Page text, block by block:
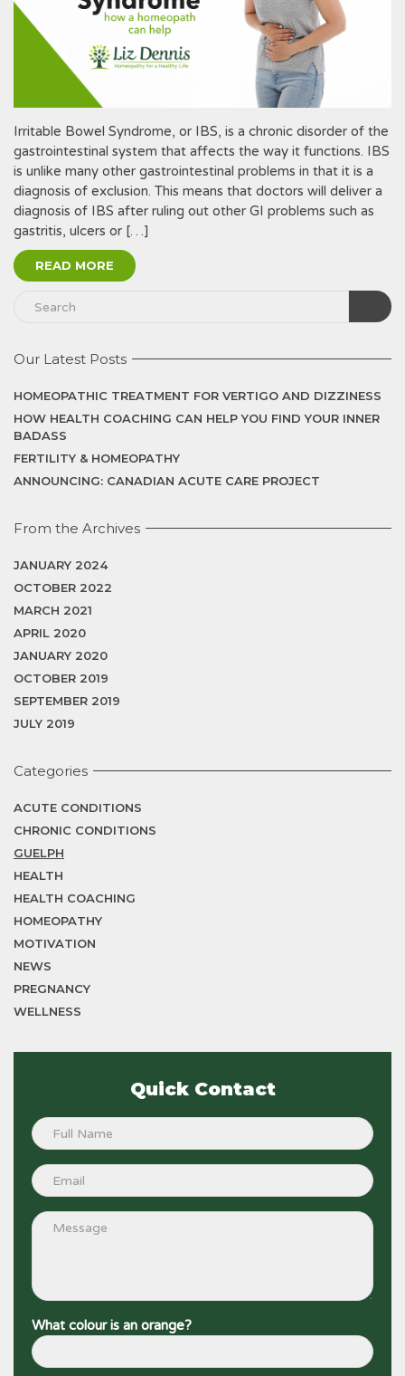
Irritable Bowel Syndrome, or IBS, is a chronic disorder of the
gastrointestinal system that affects the way it functions. IBS
is unlike many other gastrointestinal problems in that it is a
diagnosis of exclusion. This means that doctors will deliver a
diagnosis of IBS after ruling out other GI problems such as
gastritis, ulcers or […]
READ MORE
Our Latest Posts
HOMEOPATHIC TREATMENT FOR VERTIGO AND DIZZINESS
HOW HEALTH COACHING CAN HELP YOU FIND YOUR INNER
BADASS
FERTILITY & HOMEOPATHY
ANNOUNCING: CANADIAN ACUTE CARE PROJECT
From the Archives
JANUARY 2024
OCTOBER 2022
MARCH 2021
APRIL 2020
JANUARY 2020
OCTOBER 2019
SEPTEMBER 2019
JULY 2019
Categories
ACUTE CONDITIONS
CHRONIC CONDITIONS
GUELPH
HEALTH
HEALTH COACHING
HOMEOPATHY
MOTIVATION
NEWS
PREGNANCY
WELLNESS
Quick Contact
What colour is an orange?